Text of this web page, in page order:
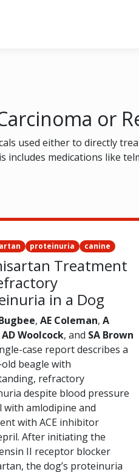
or
used either to directly
includes medications like
proteinuria canine
Treatment
in a Dog
, AE Coleman, A
AD Woolcock, and SA Brown
case report describes a
beagle with
refractory
despite blood pressure
with amlodipine and
with ACE inhibitor
After initiating the
II receptor blocker
the dog’s proteinuria